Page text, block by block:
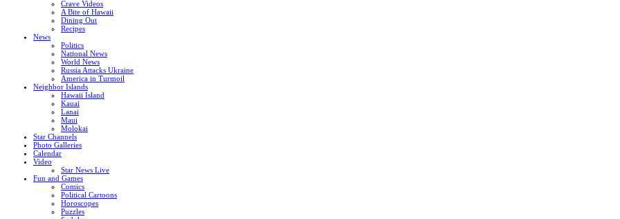
Crave Videos
A Bite of Hawaii
Dining Out
Recipes
News
Politics
National News
World News
Russia Attacks Ukraine
America in Turmoil
Neighbor Islands
Hawaii Island
Kauai
Lanai
Maui
Molokai
Star Channels
Photo Galleries
Calendar
Video
Star News Live
Fun and Games
Comics
Political Cartoons
Horoscopes
Puzzles